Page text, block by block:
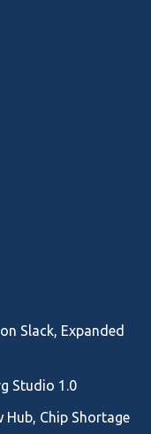
Slack, Expanded
Studio 1.0
Hub, Chip Shortage